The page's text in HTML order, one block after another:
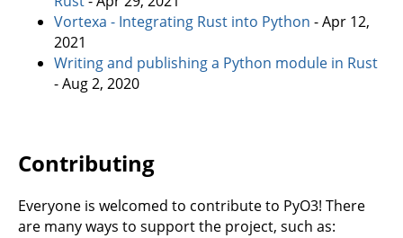
Vortexa - Integrating Rust into Python - Apr 12,
2021
Writing and publishing a Python module in Rust
- Aug 2, 2020
Contributing
Everyone is welcomed to contribute to PyO3! There
are many ways to support the project, such as: